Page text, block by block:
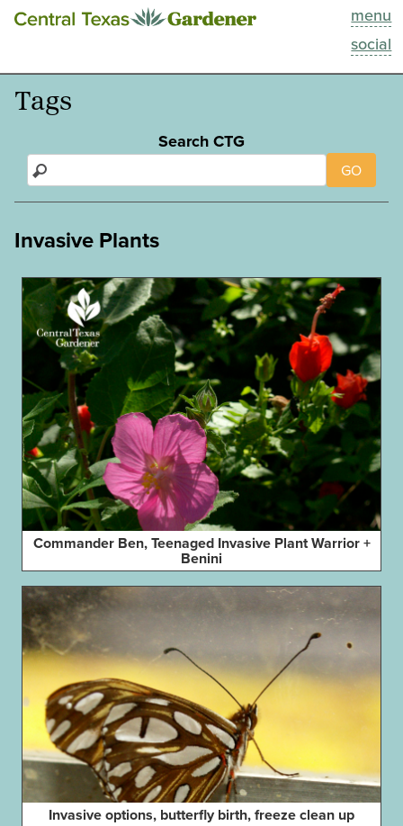
menu
social
This Week
Blog
About
Tags
Search CTG
GO
Invasive Plants
Commander Ben, Teenaged Invasive Plant Warrior +
Benini
Invasive options, butterfly birth, freeze clean up